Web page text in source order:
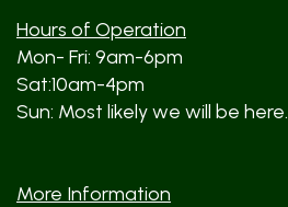
Hours of Operation
Mon- Fri: 9am-6pm
Sat:10am-4pm
Sun: Most likely we will be here.
More Information